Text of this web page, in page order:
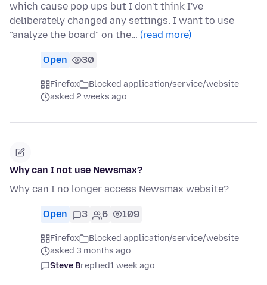
which cause pop ups but I don't think I've
deliberately changed any settings. I want to use
"analyze the board" on the… (read more)
Open 30
Firefox
Blocked application/service/website
asked 2 weeks ago
Why can I not use Newsmax?
Why can I no longer access Newsmax website?
Open 3 6 109
Firefox
Blocked application/service/website
asked 3 months ago
Steve Breplied1 week ago